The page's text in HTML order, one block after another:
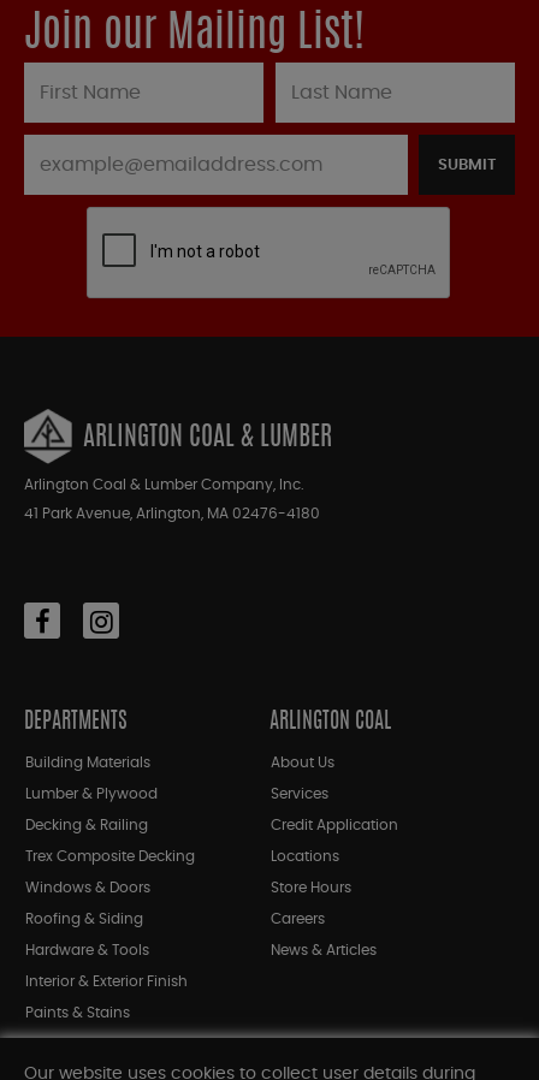
Join our Mailing List!
SUBMIT
ARLINGTON COAL & LUMBER
Arlington Coal & Lumber Company, Inc.
41 Park Avenue, Arlington, MA 02476-4180
DEPARTMENTS
Building Materials
Lumber & Plywood
Decking & Railing
Trex Composite Decking
Windows & Doors
Roofing & Siding
Hardware & Tools
Interior & Exterior Finish
Paints & Stains
Shop All Departments
ARLINGTON COAL
About Us
Services
Credit Application
Locations
Store Hours
Careers
News & Articles
Our website uses cookies to collect user details during